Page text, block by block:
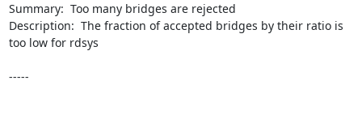
Summary:  Too many bridges are rejected
Description:  The fraction of accepted bridges by their ratio is
too low for rdsys
-----